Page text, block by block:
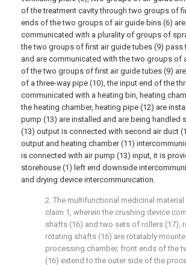
of the treatment cavity through two groups of
ends of the two groups of air guide bins (6)
communicated with a plurality of groups of
the two groups of first air guide tubes (9) pass
and are communicated with the two groups of
of the two groups of first air guide tubes (9)
of a three-way pipe (10), the input end of the
communicated with a heating bin, heating
the heating chamber, heating pipe (12) are
pump (13) are installed and are being handled
(13) output is connected with second air duct
output and heating chamber (11)
is connected with air pump (13) input, it is
storehouse (1) left end downside
and drying device intercommunication.
2. The multifunctional medicinal
claim 1, wherein the crushing device
shafts (16) and two sets of rollers (17),
rotating shafts (16) are rotatably
processing chamber, front ends of the
(16) extend to the outer side of the